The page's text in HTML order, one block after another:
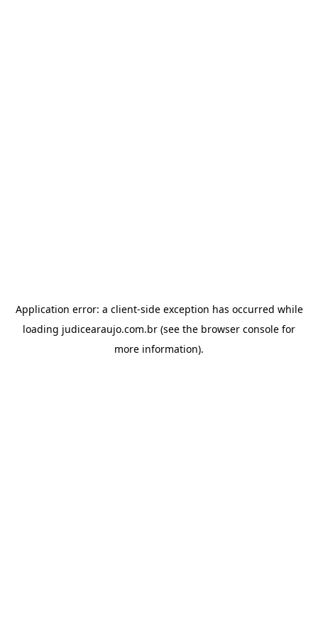
Application error: a client-side exception has occurred while
loading judicearaujo.com.br (see the browser console for
more information).